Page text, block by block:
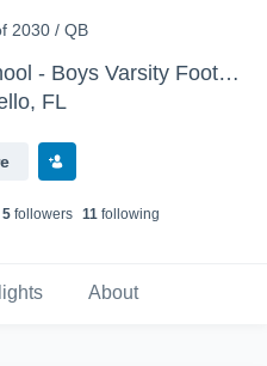
2030 / QB
Aucilla Christian High School - Boys Varsity Football
FL
5followers 11following
About